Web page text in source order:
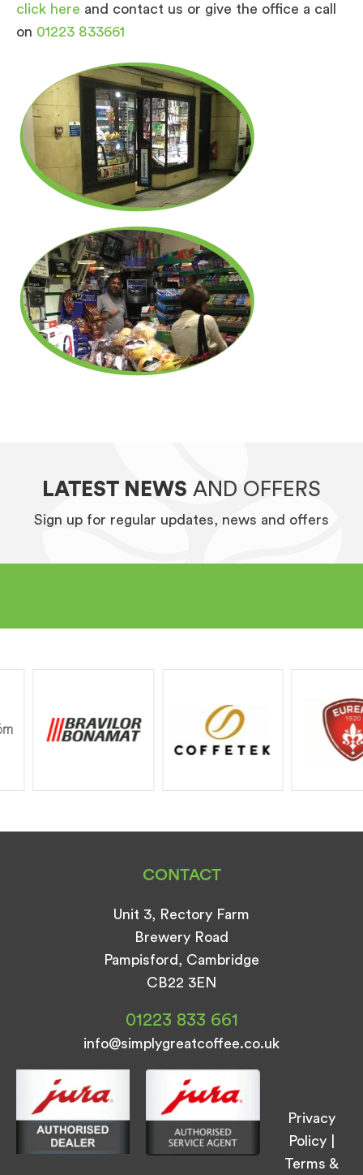
click here and contact us or give the office a call
on 01223 833661
LATEST NEWS AND OFFERS
Sign up for regular updates, news and offers
CONTACT
Unit 3, Rectory Farm
Brewery Road
Pampisford, Cambridge
CB22 3EN
01223 833 661
info@simplygreatcoffee.co.uk
Privacy
Policy
Terms &